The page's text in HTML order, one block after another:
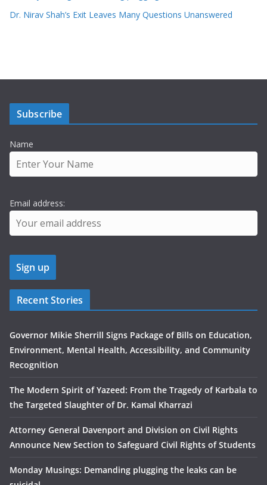
Dr. Nirav Shah’s Exit Leaves Many Questions Unanswered
Subscribe
Name
Email address:
Recent Stories
Governor Mikie Sherrill Signs Package of Bills on Education,
Environment, Mental Health, Accessibility, and Community
Recognition
The Modern Spirit of Yazeed: From the Tragedy of Karbala to
the Targeted Slaughter of Dr. Kamal Kharrazi
Attorney General Davenport and Division on Civil Rights
Announce New Section to Safeguard Civil Rights of Students
Monday Musings: Demanding plugging the leaks can be